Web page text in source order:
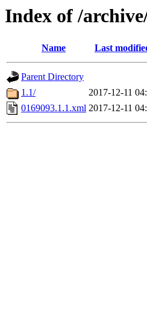
Index of /
Name Last
Parent Directory
1.1/
2017-12-11
0169093.1.1.xml 2017-12-11